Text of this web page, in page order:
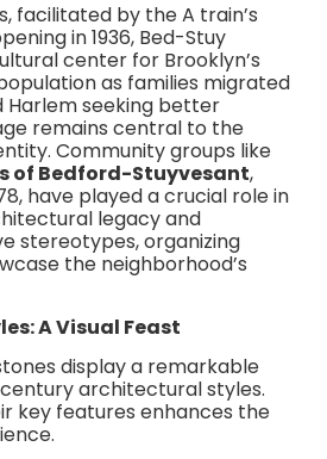
facilitated by the A train’s
in 1936, Bed-Stuy
center for Brooklyn’s
as families migrated
seeking better
remains central to the
Community groups like
of Bedford-Stuyvesant,
have played a crucial role in
legacy and
stereotypes, organizing
the neighborhood’s
A Visual Feast
display a remarkable
architectural styles.
key features enhances the